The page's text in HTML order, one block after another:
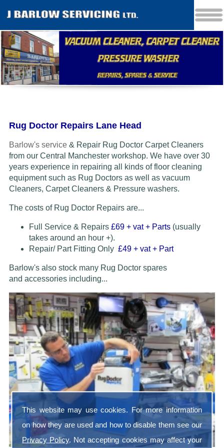
This website may use cookies. For more information
on how they are used and how to disable them see our
Privacy Policy. Not accepting cookies may affect your
Rug Doctor Repairs Lane Head
Barlow's service& Repair Rug Doctor Carpet Cleaners
from our Central Manchester workshop. We have over 30
years experience in repairing all kinds of floor cleaning
equipment such as Rug Doctors as well as vacuum
Cleaners, Carpet Cleaners & Pressure washers.
The costs of Rug Doctor Repairs are...
Full Service & Repairs £69 + vat + Parts(usually
takes around an hour +).
Repair/ Part Fitting Only £49 + vat + Part
Barlow's also stock many Rug Doctor spares
and accessoriesincluding...